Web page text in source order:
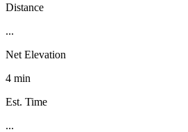
Distance
...
Net Elevation
4 min
Est. Time
...